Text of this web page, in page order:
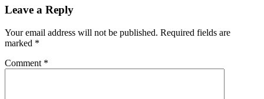
Leave a Reply
Your email address will not be published. Required fields are
marked *
Comment *